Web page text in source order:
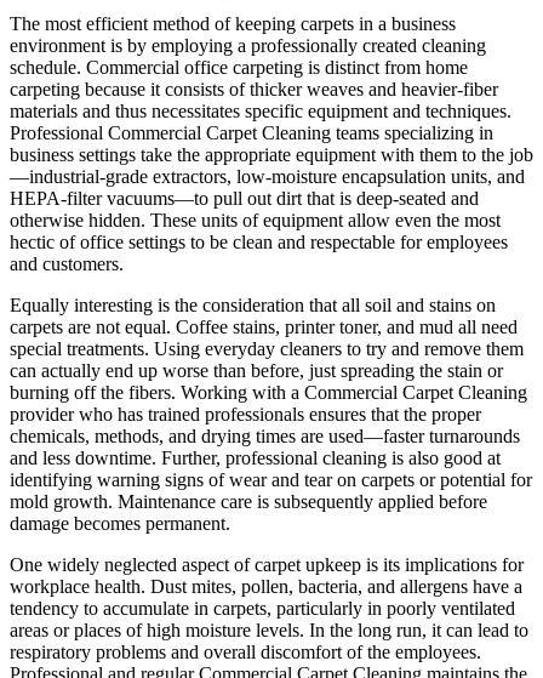
The most efficient method of keeping carpets in a business
environment is by employing a professionally created cleaning
schedule. Commercial office carpeting is distinct from home
carpeting because it consists of thicker weaves and heavier-fiber
materials and thus necessitates specific equipment and techniques.
Professional Commercial Carpet Cleaning teams specializing in
business settings take the appropriate equipment with them to the job
—industrial-grade extractors, low-moisture encapsulation units, and
HEPA-filter vacuums—to pull out dirt that is deep-seated and
otherwise hidden. These units of equipment allow even the most
hectic of office settings to be clean and respectable for employees
and customers.
Equally interesting is the consideration that all soil and stains on
carpets are not equal. Coffee stains, printer toner, and mud all need
special treatments. Using everyday cleaners to try and remove them
can actually end up worse than before, just spreading the stain or
burning off the fibers. Working with a Commercial Carpet Cleaning
provider who has trained professionals ensures that the proper
chemicals, methods, and drying times are used—faster turnarounds
and less downtime. Further, professional cleaning is also good at
identifying warning signs of wear and tear on carpets or potential for
mold growth. Maintenance care is subsequently applied before
damage becomes permanent.
One widely neglected aspect of carpet upkeep is its implications for
workplace health. Dust mites, pollen, bacteria, and allergens have a
tendency to accumulate in carpets, particularly in poorly ventilated
areas or places of high moisture levels. In the long run, it can lead to
respiratory problems and overall discomfort of the employees.
Professional and regular Commercial Carpet Cleaning maintains the